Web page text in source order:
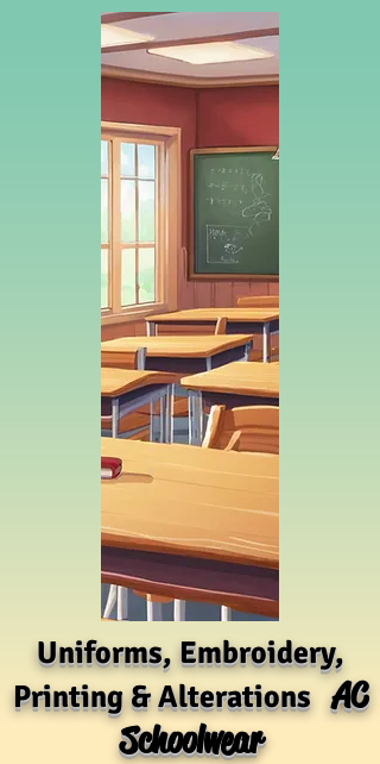
Uniforms, Embroidery,
Printing & AlterationsAC
Schoolwear